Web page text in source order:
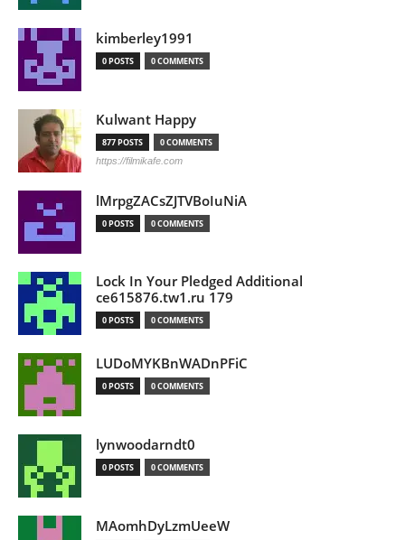
kimberley1991
0 POSTS 0 COMMENTS
Kulwant Happy
877 POSTS 0 COMMENTS
https://filmikafe.com
lMrpgZACsZJTVBoIuNiA
0 POSTS 0 COMMENTS
Lock In Your Pledged Additional
ce615876.tw1.ru 179
0 POSTS 0 COMMENTS
LUDoMYKBnWADnPFiC
0 POSTS 0 COMMENTS
lynwoodarndt0
0 POSTS 0 COMMENTS
MAomhDyLzmUeeW